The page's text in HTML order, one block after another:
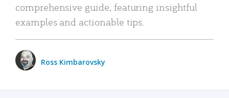
comprehensive guide, featuring insightful
examples and actionable tips.
Ross Kimbarovsky